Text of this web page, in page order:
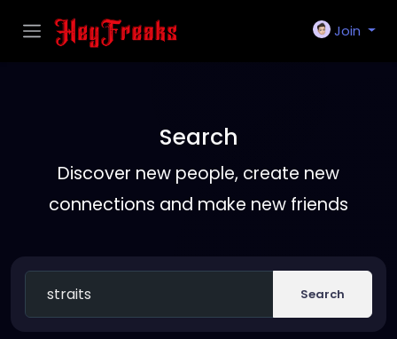
Join
Search
Discover new people, create new
connections and make new friends
Search